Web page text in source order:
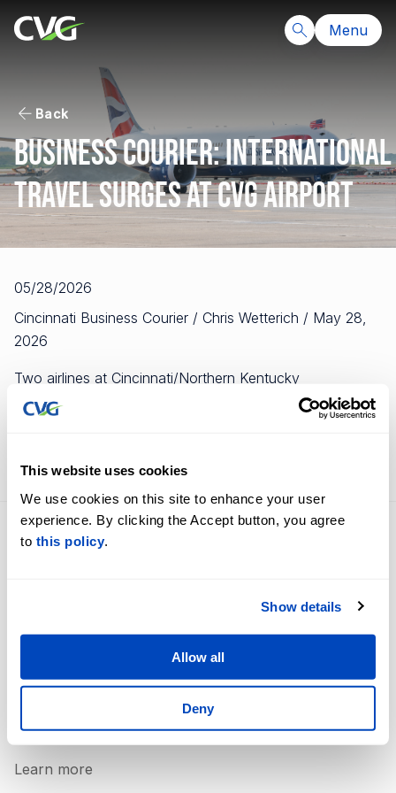
This website uses cookies
We use cookies on this site to enhance your user
experience. By clicking the Accept button, you agree
to this policy.
Show details
Allow all
Deny
Menu
Back
Business Courier: International
travel surges at CVG airport
05/28/2026
Cincinnati Business Courier / Chris Wetterich / May 28,
2026
Two airlines at Cincinnati/Northern Kentucky
International Airport are seeing big results from their
FULL STORY HERE
Flight Information
Parking Options
360˚ Airport Tour
Learn more
Contact Us